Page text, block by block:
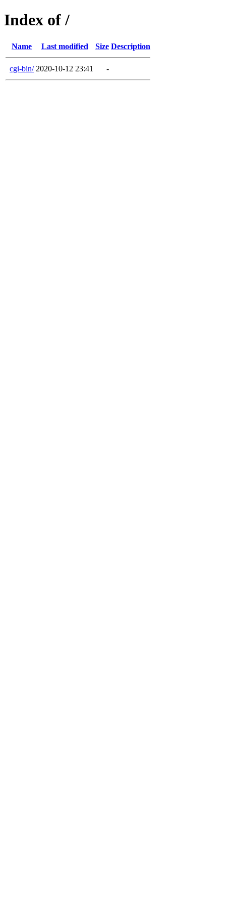
Index of /
Name Last modified Size Description
cgi-bin/ 2020-10-12 23:41 -